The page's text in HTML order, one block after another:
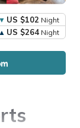
US $102 Night
US $264 Night